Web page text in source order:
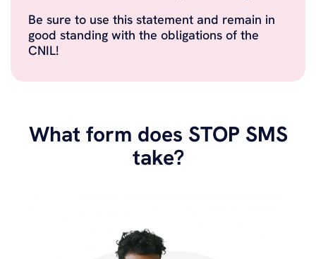
Be sure to use this statement and remain in
good standing with the obligations of the
CNIL!
What form does STOP SMS
take?